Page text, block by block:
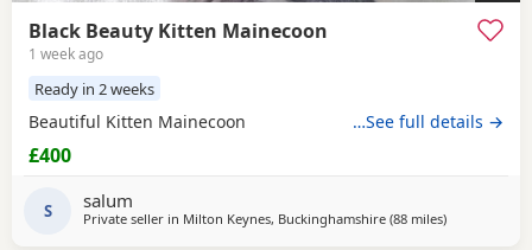
Black Beauty Kitten Mainecoon
1 week ago
Ready in 2 weeks
Beautiful Kitten Mainecoon …See full details →
£400
S salum
Private seller in Milton Keynes, Buckinghamshire (88 milesaway from
)